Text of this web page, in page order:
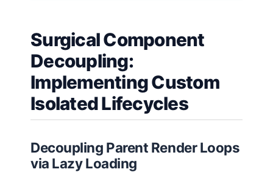
Surgical Component
Decoupling:
Implementing Custom
Isolated Lifecycles
Decoupling Parent Render Loops
via Lazy Loading